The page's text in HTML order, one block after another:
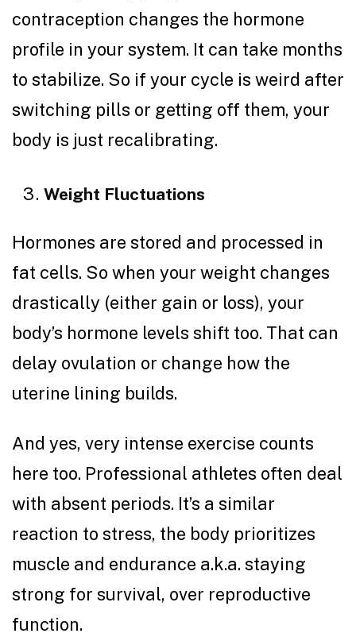
contraception changes the hormone
profile in your system. It can take months
to stabilize. So if your cycle is weird after
switching pills or getting off them, your
body is just recalibrating.
Weight Fluctuations
Hormones are stored and processed in
fat cells. So when your weight changes
drastically (either gain or loss), your
body’s hormone levels shift too. That can
delay ovulation or change how the
uterine lining builds.
And yes, very intense exercise counts
here too. Professional athletes often deal
with absent periods. It’s a similar
reaction to stress, the body prioritizes
muscle and endurance a.k.a. staying
strong for survival, over reproductive
function.